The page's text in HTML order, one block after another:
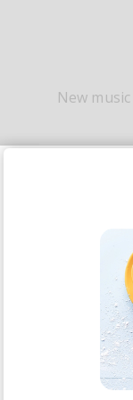
New
is heavily built on